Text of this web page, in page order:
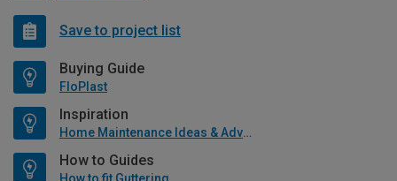
Save to project list
Buying Guide
FloPlast
Inspiration
Home Maintenance Ideas & Advice
How to Guides
How to fit Guttering